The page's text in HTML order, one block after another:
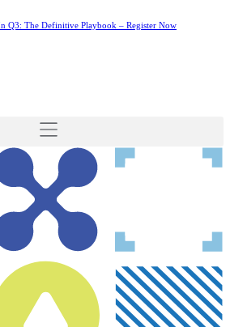
Q3: The Definitive Playbook – Register Now